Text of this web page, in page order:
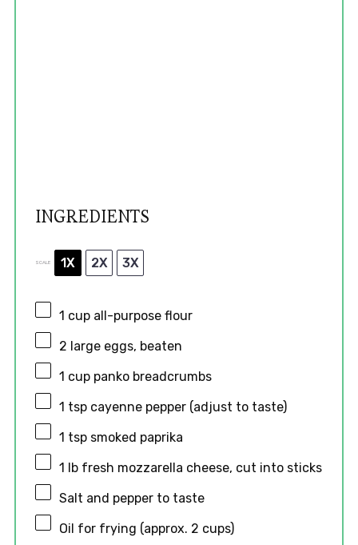
INGREDIENTS
SCALE 1X 2X 3X
1 cup all-purpose flour
2 large eggs, beaten
1 cup panko breadcrumbs
1 tsp cayenne pepper (adjust to taste)
1 tsp smoked paprika
1 lb fresh mozzarella cheese, cut into sticks
Salt and pepper to taste
Oil for frying (approx. 2 cups)